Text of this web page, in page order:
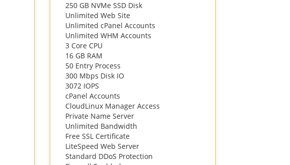
250 GB NVMe SSD Disk
Unlimited Web Site
Unlimited cPanel Accounts
Unlimited WHM Accounts
3 Core CPU
16 GB RAM
50 Entry Process
300 Mbps Disk IO
3072 IOPS
cPanel Accounts
CloudLinux Manager Access
Private Name Server
Unlimited Bandwidth
Free SSL Certificate
LiteSpeed Web Server
Standard DDoS Protection